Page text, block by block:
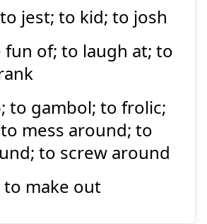
巫
山
戯
る
Show answer
jest; to kid; to josh
fun of; to laugh at; to
to gambol; to frolic;
mess around; to
to screw around
make out